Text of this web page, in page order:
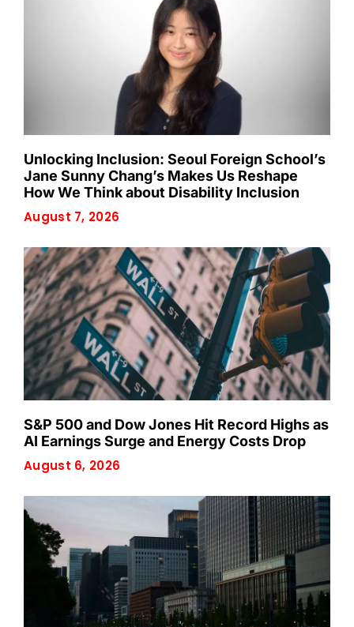
Unlocking Inclusion: Seoul Foreign School’s
Jane Sunny Chang’s Makes Us Reshape
How We Think about Disability Inclusion
August 7, 2026
S&P 500 and Dow Jones Hit Record Highs as
AI Earnings Surge and Energy Costs Drop
August 6, 2026